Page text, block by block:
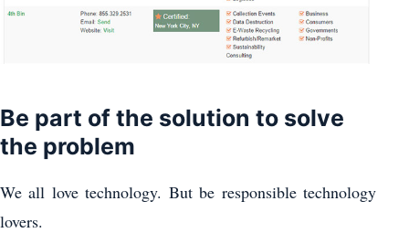
Be part of the solution to solve
the problem
We all love technology. But be responsible technology
lovers.